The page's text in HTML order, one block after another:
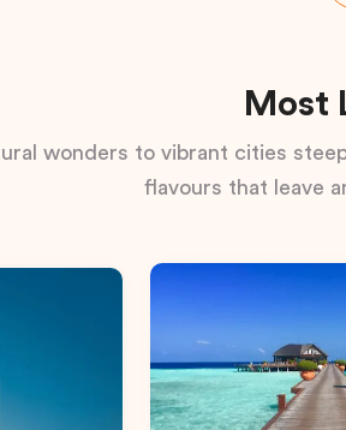
Most
wonders to vibrant cities
flavours that leave